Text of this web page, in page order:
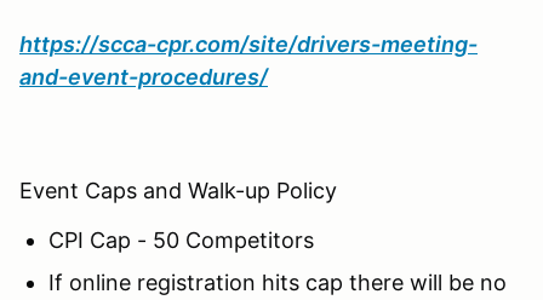
https://scca-cpr.com/site/drivers-meeting-
and-event-procedures/
Event Caps and Walk-up Policy
CPI Cap - 50 Competitors
If online registration hits cap there will be no